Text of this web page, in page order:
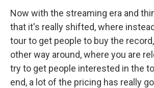
Now with the streaming era and
that it's really shifted, where
tour to get people to buy the
other way around, where you are
try to get people interested in the
end, a lot of the pricing has really